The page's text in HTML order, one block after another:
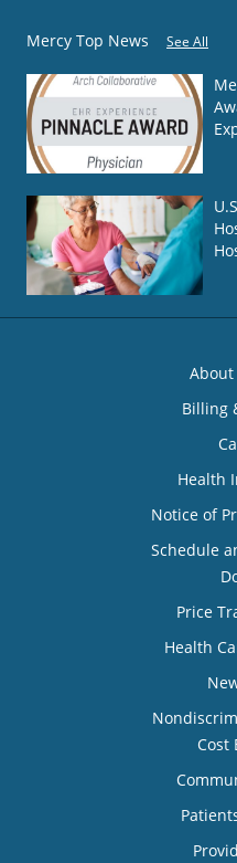
Mercy Top News See All
Billing
Health
Notice of
Schedule
Price
Health
Cost